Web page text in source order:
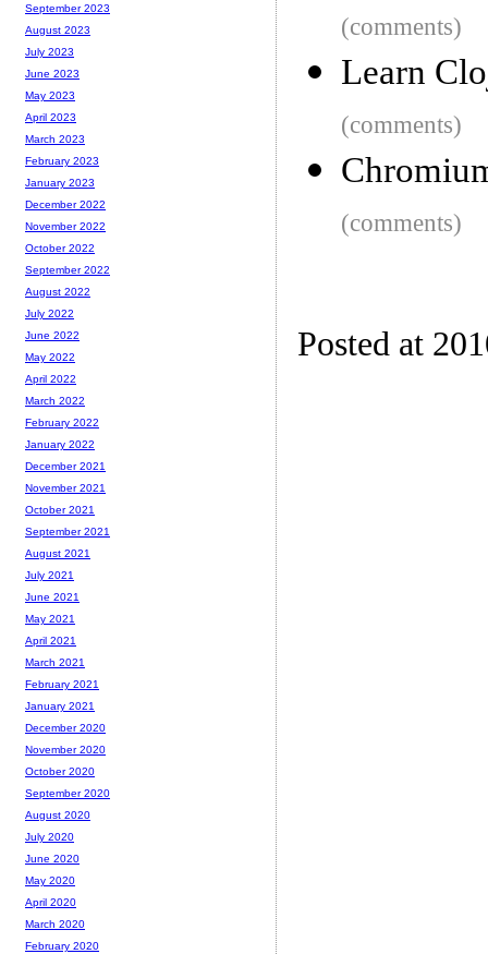
(comments)
Learn
(comments)
(comments)
Posted at
September 2023
August 2023
July 2023
June 2023
May 2023
April 2023
March 2023
February 2023
January 2023
December 2022
November 2022
October 2022
September 2022
August 2022
July 2022
June 2022
May 2022
April 2022
March 2022
February 2022
January 2022
December 2021
November 2021
October 2021
September 2021
August 2021
July 2021
June 2021
May 2021
April 2021
March 2021
February 2021
January 2021
December 2020
November 2020
October 2020
September 2020
August 2020
July 2020
June 2020
May 2020
April 2020
March 2020
February 2020